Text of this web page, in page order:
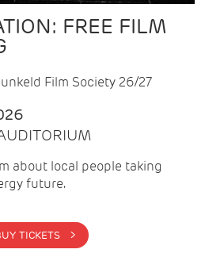
FREE FILM
Film Society 26/27
about local people taking
future.
BUY TICKETS >